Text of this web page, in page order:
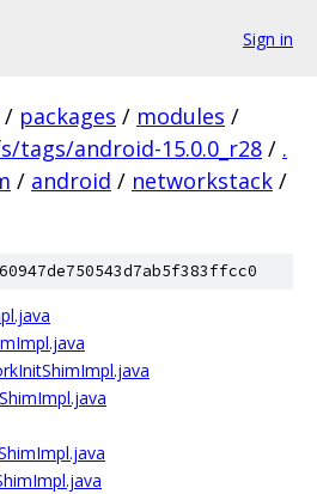
Sign in
/ packages / modules /
tags/android-15.0.0_r28 / .
/ android / networkstack /